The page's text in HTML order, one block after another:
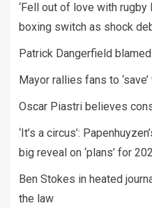
‘Fell out of love with rugby
boxing switch as shock
Patrick Dangerfield
Mayor rallies fans to
Oscar Piastri believes
‘It’s a circus’:
big reveal on ‘plans’ for
Ben Stokes in heated
the law